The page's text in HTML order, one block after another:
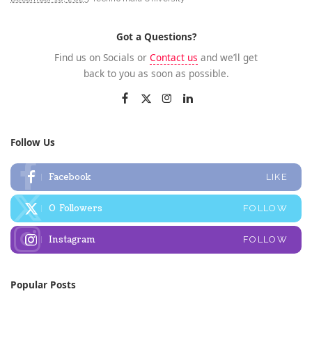
Got a Questions?
Find us on Socials or Contact us and we’ll get
back to you as soon as possible.
Follow Us
Facebook LIKE
0 Followers FOLLOW
Instagram FOLLOW
Popular Posts